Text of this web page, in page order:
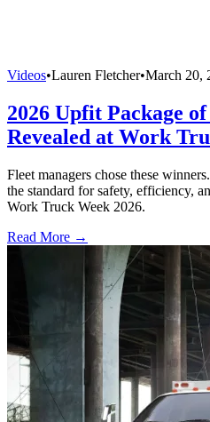
Videos•Lauren Fletcher•March 20,
2026 Upfit Package
Revealed at Work
Fleet managers chose these
the standard for safety, efficiency,
Work Truck Week 2026.
Read More →